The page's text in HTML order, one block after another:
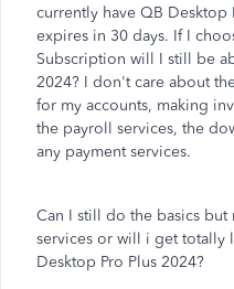
currently have QB Desktop
expires in 30 days. If I
Subscription will I still be
2024? I don't care about
for my accounts, making
the payroll services, the
any payment services.
Can I still do the basics but
services or will i get totally
Desktop Pro Plus 2024?